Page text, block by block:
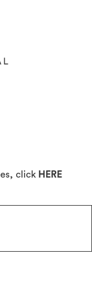
click HERE